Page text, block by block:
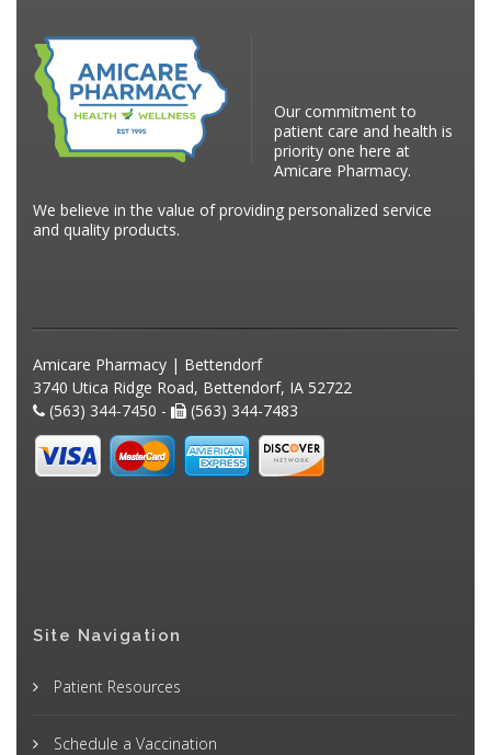
Our commitment to
patient care and health is
priority one here at
Amicare Pharmacy.
We believe in the value of providing personalized service
and quality products.
Amicare Pharmacy | Bettendorf
3740 Utica Ridge Road, Bettendorf, IA 52722
(563) 344-7450 -
(563) 344-7483
Site Navigation
Patient Resources
Schedule a Vaccination